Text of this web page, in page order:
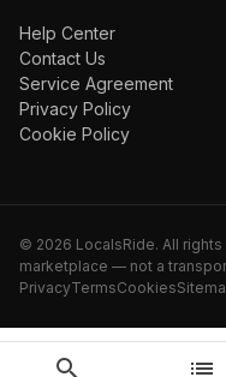
Help Center
Contact Us
Service Agreement
Privacy Policy
Cookie Policy
© 2026 LocalsRide. All
marketplace — not a
PrivacyTermsCookies